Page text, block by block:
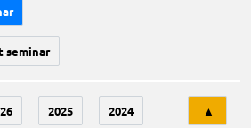
seminar
2025 2024 ▲